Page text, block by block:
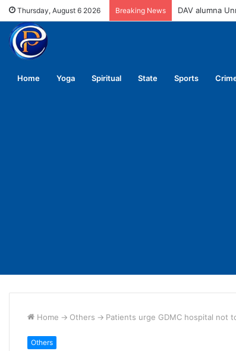
Thursday, August 6 2026 Breaking News DAV alumna
Home Yoga Spiritual State Sports
Home -> Others -> Patients urge GDMC hospital not
Others